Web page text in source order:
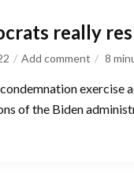
really
Add comment 8
exercise
of the Biden